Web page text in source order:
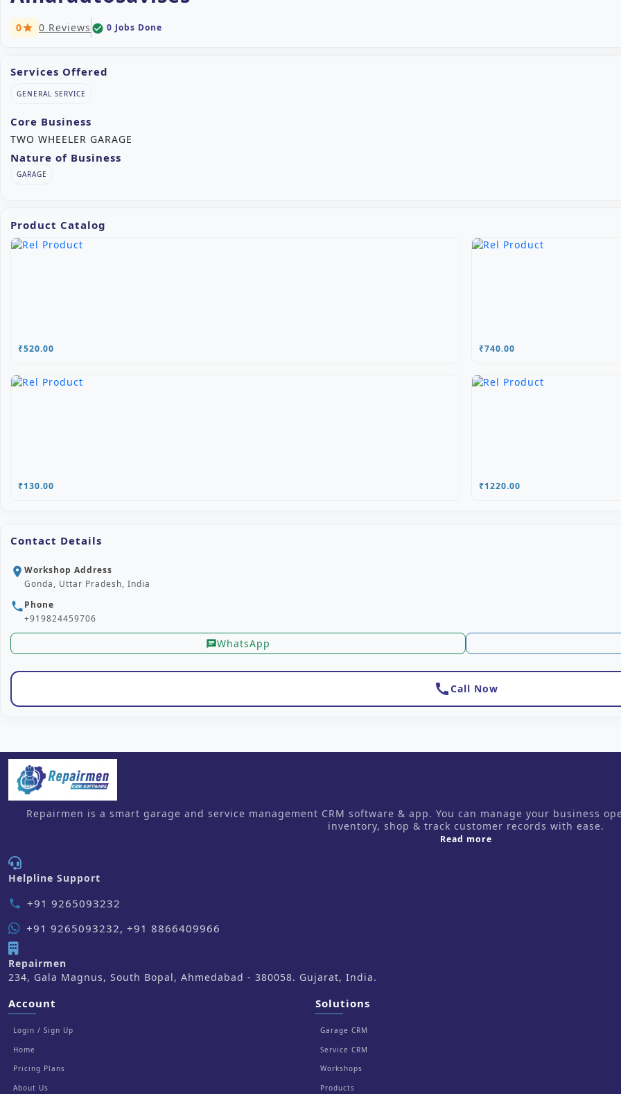
0star 0 Reviews check_circle 0 Jobs Done
Services Offered
GENERAL SERVICE
Core Business
TWO WHEELER GARAGE
Nature of Business
GARAGE
Product Catalog
₹520.00 ₹740.00
₹130.00 ₹1220.00
Contact Details
location_on Workshop Address
Gonda, Uttar Pradesh, India
phonePhone
+919824459706
chatWhatsApp
callCall Now
Repairmen is a smart garage and service management CRM software & app. You can manage your business
inventory, shop & track customer records with ease.
Read moreabout us
Helpline Support
phone +91 9265093232
+91 9265093232, +91 8866409966
Repairmen
234, Gala Magnus, South Bopal, Ahmedabad - 380058. Gujarat, India.
Account
Login / Sign Up
Home
Pricing Plans
About Us
Solutions
Garage CRM
Service CRM
Workshops
Products